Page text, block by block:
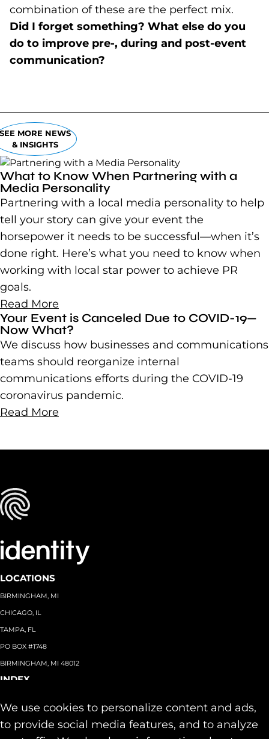
We use cookies to personalize content and ads,
to provide social media features, and to analyze
combination of these are the perfect mix.
Did I forget something? What else do you
do to improve pre-, during and post-event
communication?
MORE NEWS
& INSIGHTS
What to Know When Partnering with a
Media Personality
Partnering with a local media personality to help
tell your story can give your event the
horsepower it needs to be successful—when it’s
done right. Here’s what you need to know when
working with local star power to achieve PR
goals.
Read More
Your Event is Canceled Due to COVID-19—
Now What?
We discuss how businesses and communications
teams should reorganize internal
communications efforts during the COVID-19
coronavirus pandemic.
Read More
LOCATIONS
BIRMINGHAM, MI
CHICAGO, IL
TAMPA, FL
PO BOX #1748
BIRMINGHAM, MI 48012
INDEX
Team
Capabilities+